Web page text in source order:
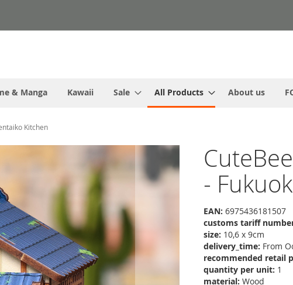
& Manga Kawaii Sale All Products About us
Kitchen
-
EAN: 6975436181507
customs tariff
size: 10,6 x 9cm
delivery_time: From
recommended retail
quantity per unit: 1
material: Wood